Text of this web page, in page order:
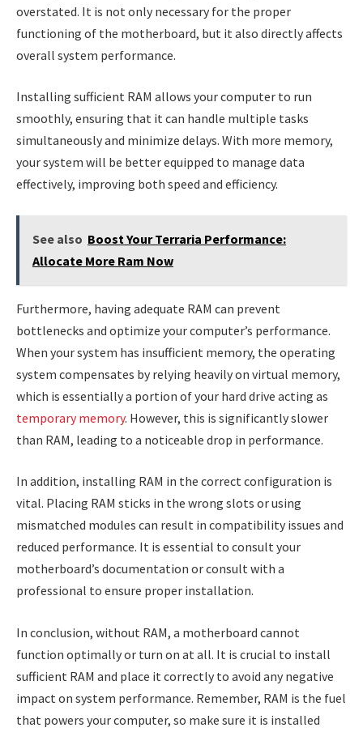
overstated. It is not only necessary for the proper
functioning of the motherboard, but it also directly affects
overall system performance.
Installing sufficient RAM allows your computer to run
smoothly, ensuring that it can handle multiple tasks
simultaneously and minimize delays. With more memory,
your system will be better equipped to manage data
effectively, improving both speed and efficiency.
See also Boost Your Terraria Performance:
Allocate More Ram Now
Furthermore, having adequate RAM can prevent
bottlenecks and optimize your computer’s performance.
When your system has insufficient memory, the operating
system compensates by relying heavily on virtual memory,
which is essentially a portion of your hard drive acting as
temporary memory. However, this is significantly slower
than RAM, leading to a noticeable drop in performance.
In addition, installing RAM in the correct configuration is
vital. Placing RAM sticks in the wrong slots or using
mismatched modules can result in compatibility issues and
reduced performance. It is essential to consult your
motherboard’s documentation or consult with a
professional to ensure proper installation.
In conclusion, without RAM, a motherboard cannot
function optimally or turn on at all. It is crucial to install
sufficient RAM and place it correctly to avoid any negative
impact on system performance. Remember, RAM is the fuel
that powers your computer, so make sure it is installed